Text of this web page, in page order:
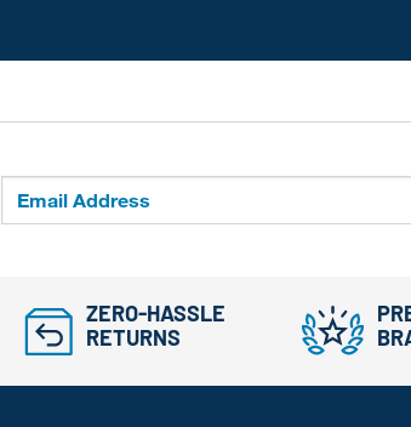
ZERO-HASSLE
RETURNS